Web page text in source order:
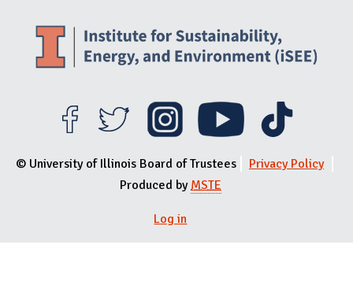
© University of Illinois Board of Trustees
Privacy Policy
Produced by MSTE
Log in